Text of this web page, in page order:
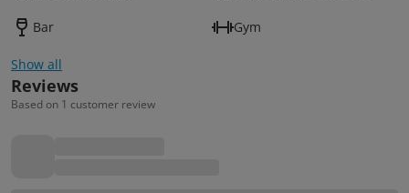
Bar Gym
Show all
Reviews
Based on 1 customer review